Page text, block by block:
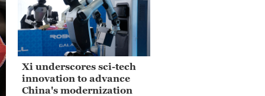
Xi underscores sci-tech
innovation to advance
China's modernization